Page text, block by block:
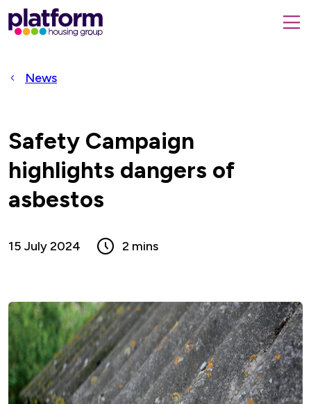
Platform
housing
page
form
News
Safety Campaign
highlights dangers of
asbestos
15 July 2024 2 mins